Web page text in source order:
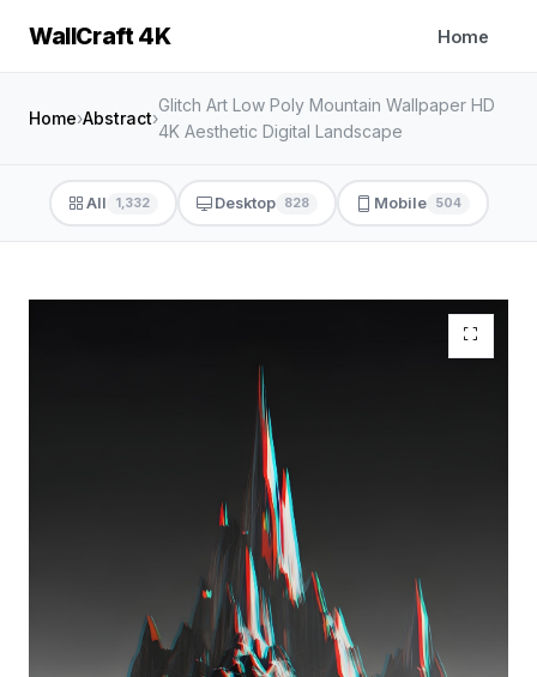
WallCraft 4K Home
Home›Abstract›
Glitch Art Low Poly Mountain Wallpaper HD
4K Aesthetic Digital Landscape
All 1,332 Desktop 828 Mobile 504